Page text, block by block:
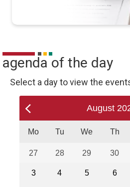
agenda of the day
Select a day to view the
August
Mo Tu We Th
27 28 29 30
3 4 5 6